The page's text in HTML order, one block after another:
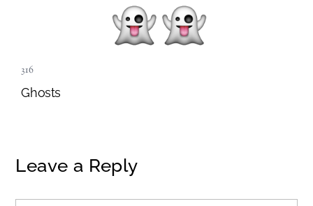
316
Ghosts
Leave a Reply